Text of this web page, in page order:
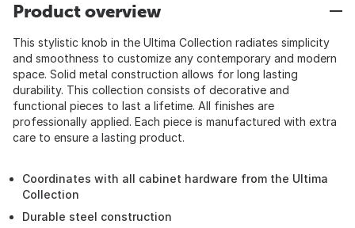
Product overview
This stylistic knob in the Ultima Collection radiates simplicity
and smoothness to customize any contemporary and modern
space. Solid metal construction allows for long lasting
durability. This collection consists of decorative and
functional pieces to last a lifetime. All finishes are
professionally applied. Each piece is manufactured with extra
care to ensure a lasting product.
Coordinates with all cabinet hardware from the Ultima
Collection
Durable steel construction